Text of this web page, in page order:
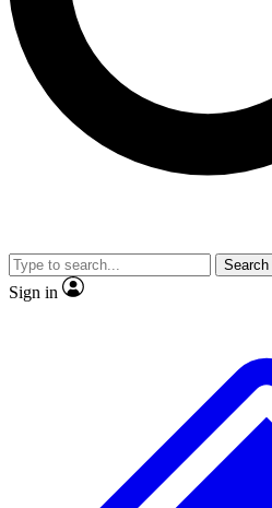
No ads, ever
video
Search
Sign in